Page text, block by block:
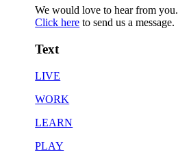
We would love to hear from you.
Click here to send us a message.
Text
LIVE
WORK
LEARN
PLAY